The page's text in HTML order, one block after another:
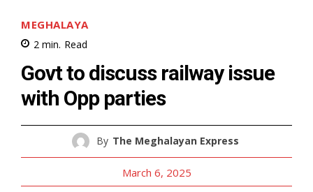
MEGHALAYA
2 min. Read
Govt to discuss railway issue
with Opp parties
By The Meghalayan Express
March 6, 2025